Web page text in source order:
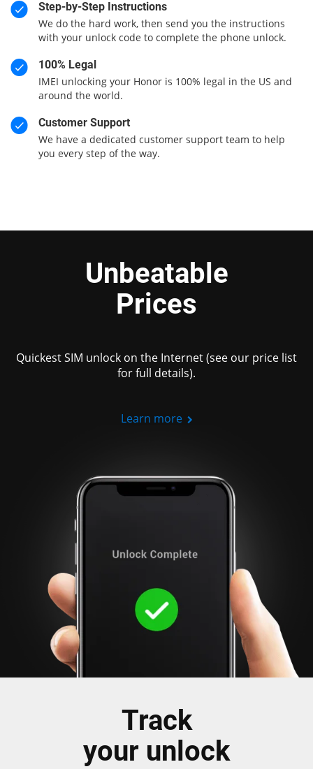
Step-by-Step Instructions
We do the hard work, then send you the instructions
with your unlock code to complete the phone unlock.
100% Legal
IMEI unlocking your Honor is 100% legal in the US and
around the world.
Customer Support
We have a dedicated customer support team to help
you every step of the way.
Unbeatable
Prices
Quickest SIM unlock on the Internet (see our price list
for full details).
Learn more
Track
your unlock